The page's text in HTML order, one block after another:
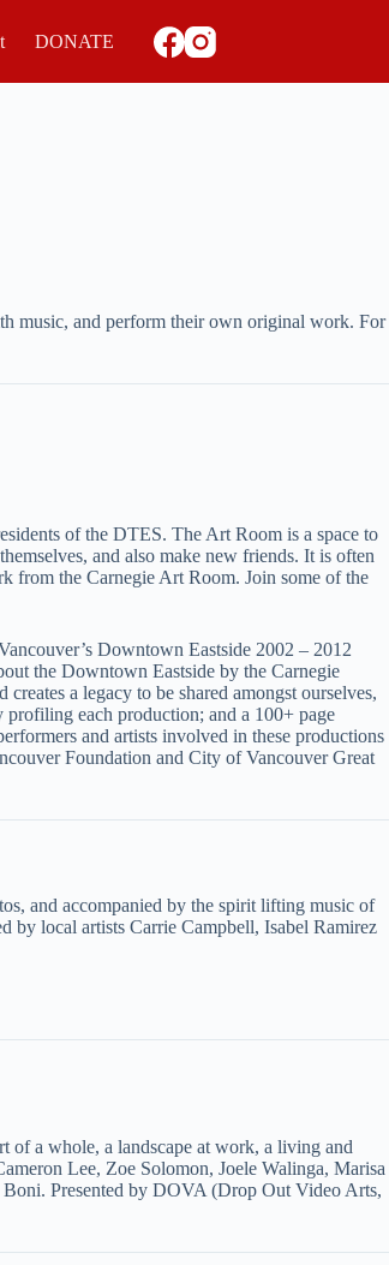
DONATE
music, and perform their own original work. For
of the DTES. The Art Room is a space to
and also make new friends. It is often
from the Carnegie Art Room. Join some of the
Downtown Eastside 2002 – 2012
the Downtown Eastside by the Carnegie
a legacy to be shared amongst ourselves,
each production; and a 100+ page
and artists involved in these productions
Foundation and City of Vancouver Great
and accompanied by the spirit lifting music of
by local artists Carrie Campbell, Isabel Ramirez
of a whole, a landscape at work, a living and
Lee, Zoe Solomon, Joele Walinga, Marisa
Presented by DOVA (Drop Out Video Arts,